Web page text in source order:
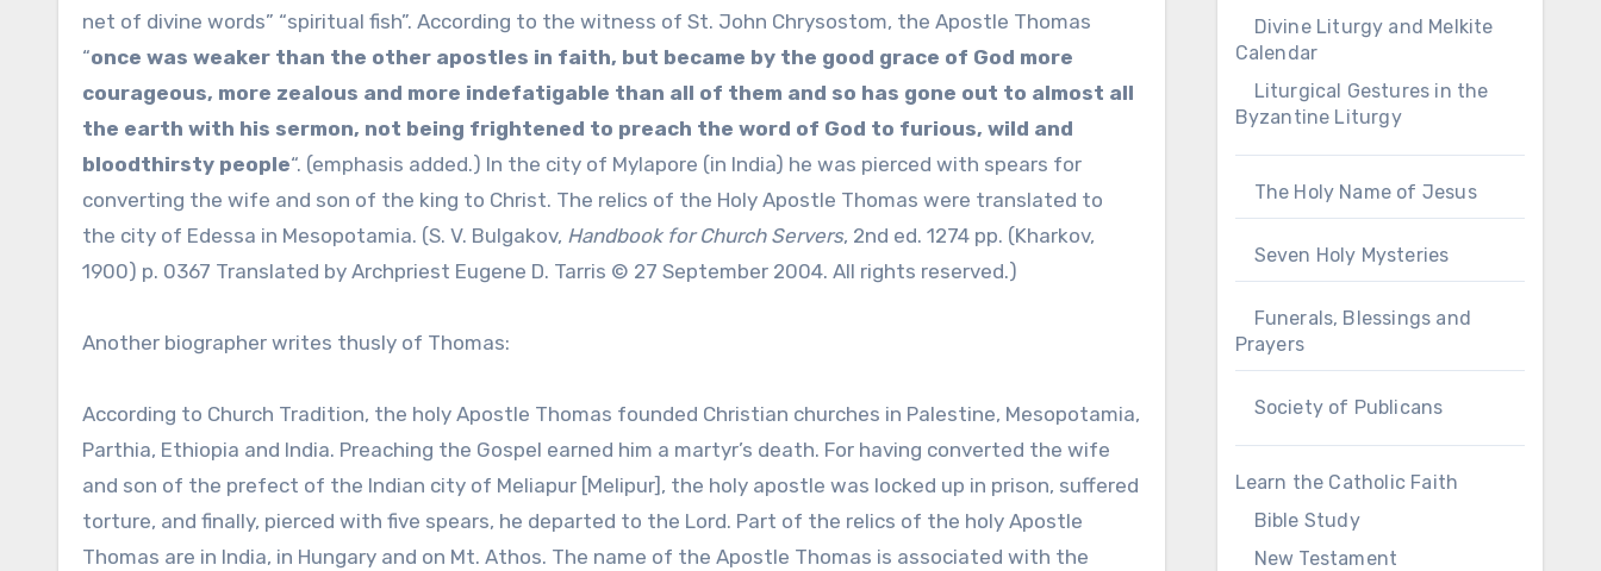
net of divine words” “spiritual fish”. According to the witness of St. John Chrysostom, the Apostle Thomas
“once was weaker than the other apostles in faith, but became by the good grace of God more
courageous, more zealous and more indefatigable than all of them and so has gone out to almost all
the earth with his sermon, not being frightened to preach the word of God to furious, wild and
bloodthirsty people“. (emphasis added.) In the city of Mylapore (in India) he was pierced with spears for
converting the wife and son of the king to Christ. The relics of the Holy Apostle Thomas were translated to
the city of Edessa in Mesopotamia. (S. V. Bulgakov, Handbook for Church Servers, 2nd ed. 1274 pp. (Kharkov,
1900) p. 0367 Translated by Archpriest Eugene D. Tarris © 27 September 2004. All rights reserved.)
Another biographer writes thusly of Thomas:
According to Church Tradition, the holy Apostle Thomas founded Christian churches in Palestine, Mesopotamia,
Parthia, Ethiopia and India. Preaching the Gospel earned him a martyr’s death. For having converted the wife
and son of the prefect of the Indian city of Meliapur [Melipur], the holy apostle was locked up in prison, suffered
torture, and finally, pierced with five spears, he departed to the Lord. Part of the relics of the holy Apostle
Thomas are in India, in Hungary and on Mt. Athos. The name of the Apostle Thomas is associated with the
Divine Liturgy and Melkite
Calendar
Liturgical Gestures in the
Byzantine Liturgy
The Holy Name of Jesus
Seven Holy Mysteries
Funerals, Blessings and
Prayers
Society of Publicans
Learn the Catholic Faith
Bible Study
New Testament